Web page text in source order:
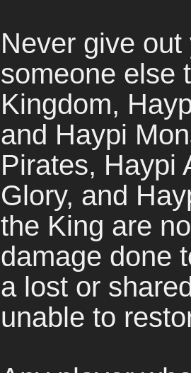
Never give
someone else
Kingdom,
and Haypi
Pirates, Haypi
Glory, and
the King are
damage done
a lost or
unable to